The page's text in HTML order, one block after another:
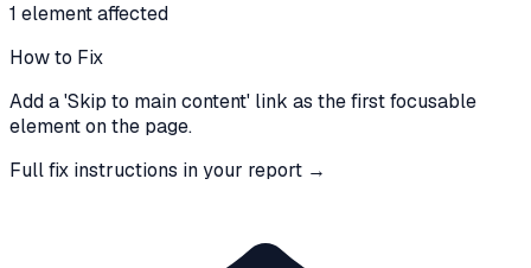
1 elementaffected
How to Fix
Add a 'Skip to main content' link as the first focusable
element on the page.
Full fix instructions in your report →